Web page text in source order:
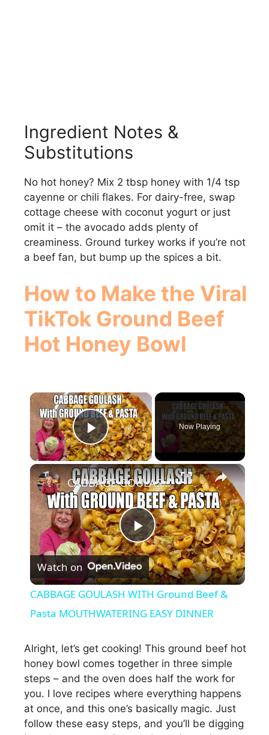
Ingredient Notes &
Substitutions
No hot honey? Mix 2 tbsp honey with 1/4 tsp
cayenne or chili flakes. For dairy-free, swap
cottage cheese with coconut yogurt or just
omit it – the avocado adds plenty of
creaminess. Ground turkey works if you’re not
a beef fan, but bump up the spices a bit.
How to Make the Viral
TikTok Ground Beef
Hot Honey Bowl
×
Play Video
Now Playing
×
P
l
a
y
V
i
CABBAGE GOULASH WITH Ground Beef & Pasta MOUTHWATERING EASY DINNER
Watch on
CABBAGE GOULASH WITH Ground Beef &
Pasta MOUTHWATERING EASY DINNER
Alright, let’s get cooking! This ground beef hot
honey bowl comes together in three simple
steps – and the oven does half the work for
you. I love recipes where everything happens
at once, and this one’s basically magic. Just
follow these easy steps, and you’ll be digging